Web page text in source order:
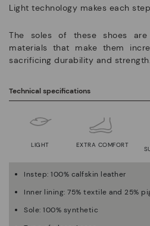
Light technology makes each
The soles of these shoes
materials that make them
sacrificing durability and strength.
Technical specifications
LIGHT EXTRA COMFORT
Instep: 100% calfskin leather
Inner lining: 75% textile and 25%
Sole: 100% synthetic